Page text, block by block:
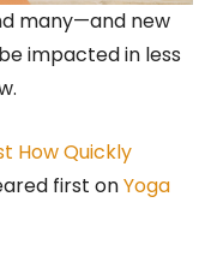
many—and new
impacted in less
How Quickly
first onYoga